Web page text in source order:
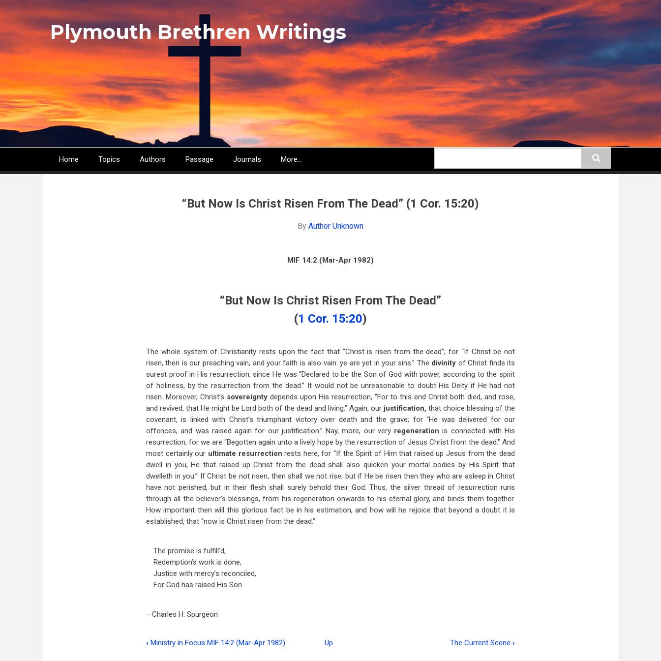
main
Plymouth Brethren Writings
Main
Home Topics Authors Passage Journals More...
“But Now Is Christ Risen From The Dead” (1 Cor. 15:20)
By Author Unknown
MIF 14:2 (Mar-Apr 1982)
“But Now Is Christ Risen From The Dead”
(1 Cor. 15:20)
The whole system of Christianity rests upon the fact that “Christ is risen from the dead”; for “If Christ be not
risen, then is our preaching vain, and your faith is also vain: ye are yet in your sins.” The divinity of Christ finds its
surest proof in His resurrection, since He was “Declared to be the Son of God with power, according to the spirit
of holiness, by the resurrection from the dead.” It would not be unreasonable to doubt His Deity if He had not
risen. Moreover, Christ’s sovereignty depends upon His resurrection, “For to this end Christ both died, and rose,
and revived, that He might be Lord both of the dead and living.” Again, our justification, that choice blessing of the
covenant, is linked with Christ’s triumphant victory over death and the grave; for “He was delivered for our
offences, and was raised again for our justification.” Nay, more, our very regenerationis connected with His
resurrection, for we are “Begotten again unto a lively hope by the resurrection of Jesus Christ from the dead.” And
most certainly our ultimate resurrectionrests here, for “If the Spirit of Him that raised up Jesus from the dead
dwell in you, He that raised up Christ from the dead shall also quicken your mortal bodies by His Spirit that
dwelleth in you.” If Christ be not risen, then shall we not rise; but if He be risen then they who are asleep in Christ
have not perished, but in their flesh shall surely behold their God. Thus, the silver thread of resurrection runs
through all the believer’s blessings, from his regeneration onwards to his eternal glory, and binds them together.
How important then will this glorious fact be in his estimation, and how will he rejoice that beyond a doubt it is
established, that “now is Christ risen from the dead.”
The promise is fulfill’d,
Redemption’s work is done,
Justice with mercy’s reconciled,
For God has raised His Son.
—Charles H. Spurgeon
Book
‹ Ministry in Focus MIF 14:2 (Mar-Apr 1982) Up The Current Scene ›